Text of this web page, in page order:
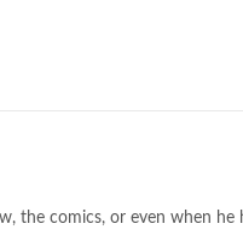
the comics, or even when